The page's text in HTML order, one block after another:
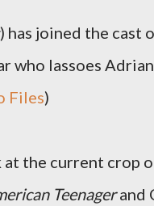
) has joined the cast
who lassoes
Files)
the current crop
Teenagerand